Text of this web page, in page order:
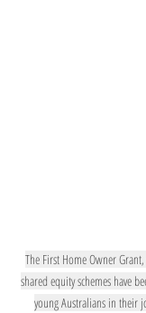
The First Home Owner
shared equity schemes have
young Australians in their